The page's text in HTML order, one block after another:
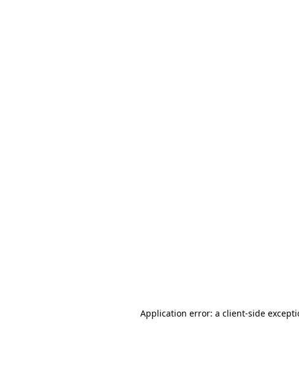
Application error: a client-side